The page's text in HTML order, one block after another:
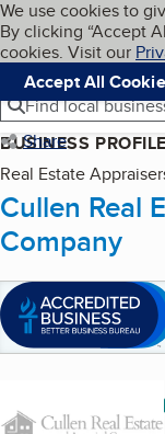
Skip to
Cookies on
We use cookies to
By clicking “Accept
cookies. Visit our
Accept All
Navigation
Menu
Find local
Share
BUSINESS PROFILE
Real Estate
Cullen Real
Company